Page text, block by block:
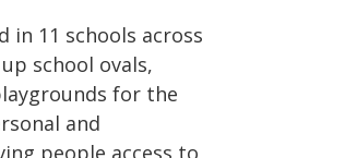
in 11 schools across
school ovals,
for the
and
people access to